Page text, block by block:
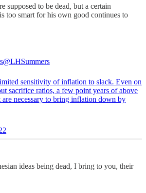
supposed to be dead, but a certain
too smart for his own good continues to
@LHSummers
sensitivity of inflation to slack. Even on
sacrifice ratios, a few point years of above
necessary to bring inflation down by
ideas being dead, I bring to you, their